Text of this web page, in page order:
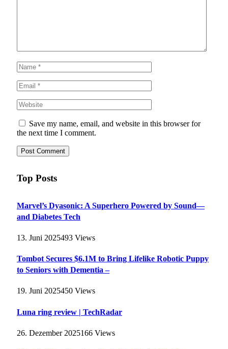
Save my name, email, and website in this browser for
the next time I comment.
Top Posts
Marvel’s Dyasonic: A Superhero Powered by Sound—
and Diabetes Tech
13. Juni 2025493 Views
Tombot Secures $6.1M to Bring Lifelike Robotic Puppy
to Seniors with Dementia –
19. Juni 2025450 Views
Luna ring review | TechRadar
26. Dezember 2025166 Views